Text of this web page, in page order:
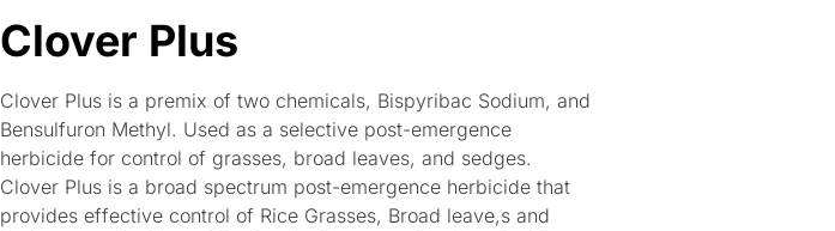
Clover Plus
Clover Plus is a premix of two chemicals, Bispyribac Sodium, and
Bensulfuron Methyl. Used as a selective post-emergence
herbicide for control of grasses, broad leaves, and sedges.
Clover Plus is a broad spectrum post-emergence herbicide that
provides effective control of Rice Grasses, Broad leave,s and